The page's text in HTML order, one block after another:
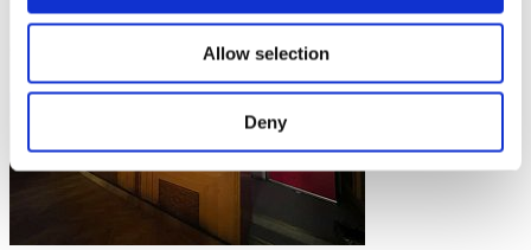
Allow selection
Deny